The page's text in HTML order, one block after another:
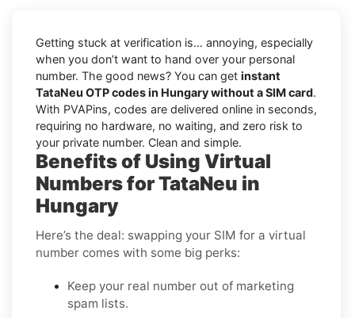
Getting stuck at verification is… annoying, especially
when you don’t want to hand over your personal
number. The good news? You can get instant
TataNeu OTP codes in Hungary without a SIM card.
With PVAPins, codes are delivered online in seconds,
requiring no hardware, no waiting, and zero risk to
your private number. Clean and simple.
Benefits of Using Virtual
Numbers for TataNeu in
Hungary
Here’s the deal: swapping your SIM for a virtual
number comes with some big perks:
Keep your real number out of marketing
spam lists.